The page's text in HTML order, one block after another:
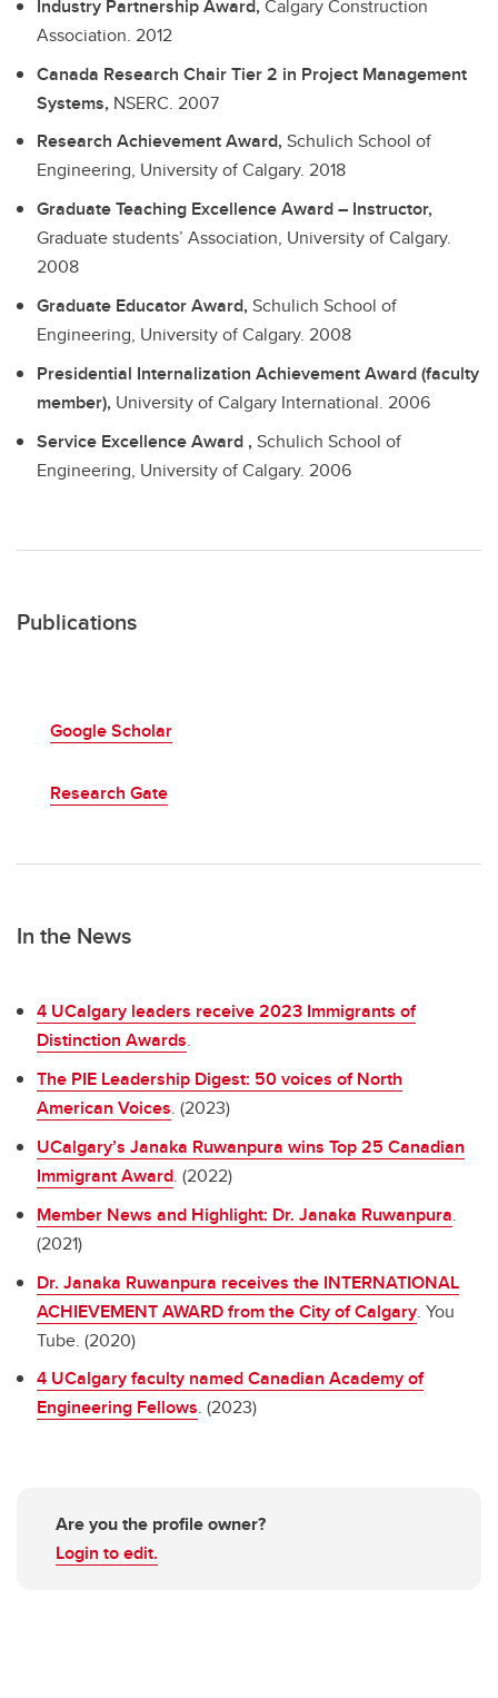
Industry Partnership Award,Calgary Construction
Association. 2012
Canada Research Chair Tier 2 in Project Management
Systems, NSERC. 2007
Research Achievement Award,Schulich School of
Engineering, University of Calgary. 2018
Graduate Teaching Excellence Award – Instructor,
Graduate students’ Association, University of Calgary.
2008
Graduate Educator Award,Schulich School of
Engineering, University of Calgary. 2008
Presidential Internalization Achievement Award (faculty
member), University of Calgary International. 2006
Service Excellence Award ,Schulich School of
Engineering, University of Calgary. 2006
Publications
Google Scholar
Research Gate
In the News
4 UCalgary leaders receive 2023 Immigrants of
Distinction Awards.
The PIE Leadership Digest: 50 voices of North
American Voices. (2023)
UCalgary’s Janaka Ruwanpura wins Top 25 Canadian
Immigrant Award. (2022)
Member News and Highlight: Dr. Janaka Ruwanpura.
(2021)
Dr. Janaka Ruwanpura receives the INTERNATIONAL
ACHIEVEMENT AWARD from the City of Calgary. You
Tube. (2020)
4 UCalgary faculty named Canadian Academy of
Engineering Fellows. (2023)
Are you the profile owner?
Login to edit.